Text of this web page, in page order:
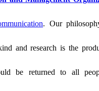
. Our
and research is the
be returned to all